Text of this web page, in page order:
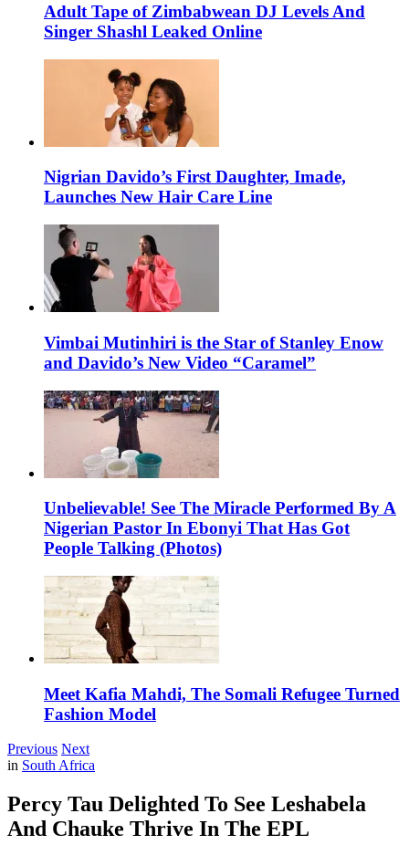
Adult Tape of Zimbabwean DJ Levels And
Singer Shashl Leaked Online
Nigrian Davido’s First Daughter, Imade,
Launches New Hair Care Line
Vimbai Mutinhiri is the Star of Stanley Enow
and Davido’s New Video “Caramel”
Unbelievable! See The Miracle Performed By A
Nigerian Pastor In Ebonyi That Has Got
People Talking (Photos)
Meet Kafia Mahdi, The Somali Refugee Turned
Fashion Model
Previous Next
in South Africa
Percy Tau Delighted To See Leshabela
And Chauke Thrive In The EPL